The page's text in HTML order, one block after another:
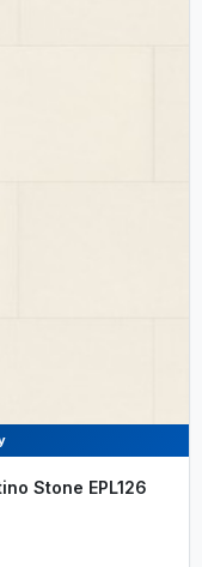
Stone EPL126